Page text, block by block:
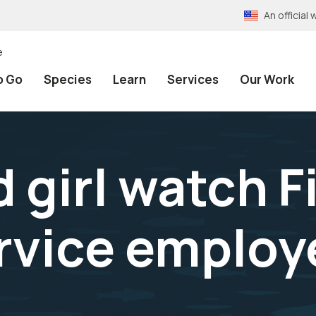
An official
Go Species Learn Services Our Work
girl watch